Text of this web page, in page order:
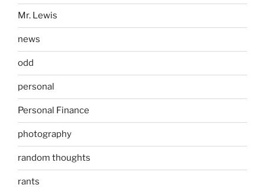
Mr. Lewis
news
odd
personal
Personal Finance
photography
random thoughts
rants